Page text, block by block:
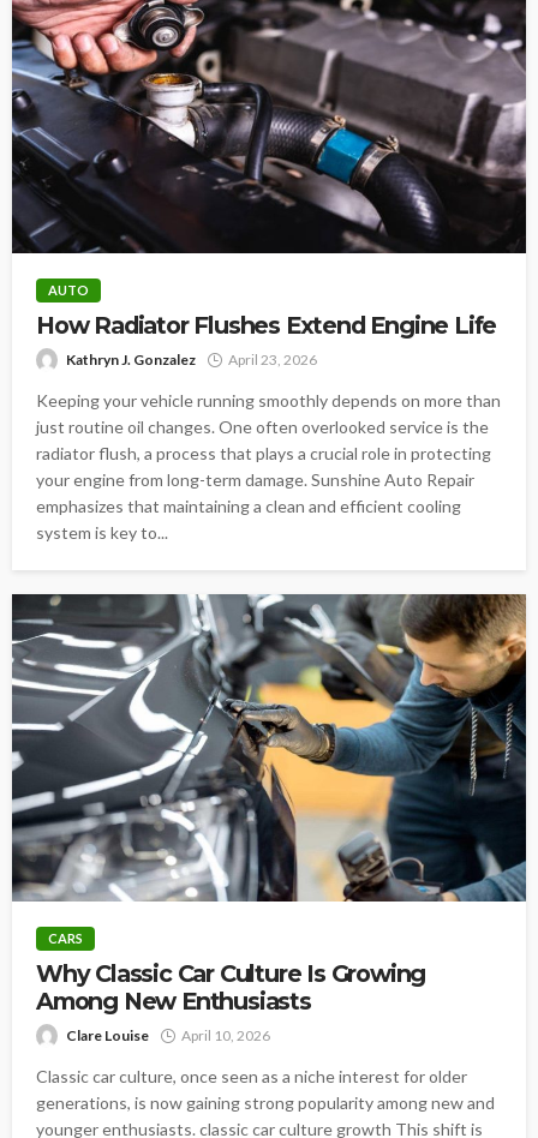
AUTO
How Radiator Flushes Extend Engine Life
Kathryn J. Gonzalez April 23, 2026
Keeping your vehicle running smoothly depends on more than
just routine oil changes. One often overlooked service is the
radiator flush, a process that plays a crucial role in protecting
your engine from long-term damage. Sunshine Auto Repair
emphasizes that maintaining a clean and efficient cooling
system is key to...
CARS
Why Classic Car Culture Is Growing
Among New Enthusiasts
Clare Louise April 10, 2026
Classic car culture, once seen as a niche interest for older
generations, is now gaining strong popularity among new and
younger enthusiasts. classic car culture growth This shift is